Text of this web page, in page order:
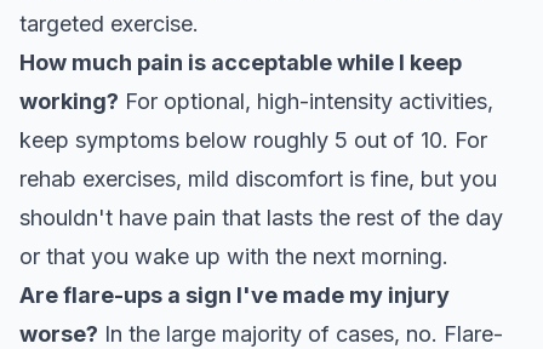
targeted exercise.
How much pain is acceptable while I keep
working? For optional, high-intensity activities,
keep symptoms below roughly 5 out of 10. For
rehab exercises, mild discomfort is fine, but you
shouldn't have pain that lasts the rest of the day
or that you wake up with the next morning.
Are flare-ups a sign I've made my injury
worse? In the large majority of cases, no. Flare-